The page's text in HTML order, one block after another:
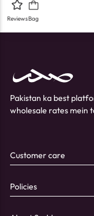
ReviewsBag
Pakistan ka best
wholesale rates mein
Customer care
Policies